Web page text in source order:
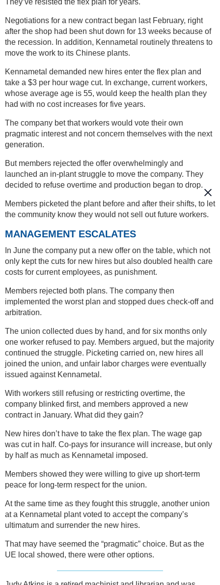
Negotiations for a new contract began last February, right
after the shop had been shut down for 13 weeks because of
the recession. In addition, Kennametal routinely threatens to
move the work to its Chinese plants.
Kennametal demanded new hires enter the flex plan and
take a $3 per hour wage cut. In exchange, current workers,
whose average age is 55, would keep the health plan they
had with no cost increases for five years.
The company bet that workers would vote their own
pragmatic interest and not concern themselves with the next
generation.
But members rejected the offer overwhelmingly and
launched an in-plant struggle to move the company. They
decided to refuse overtime and production began to drop.
Members picketed the plant before and after their shifts, to let
the community know they would not sell out future workers.
MANAGEMENT ESCALATES
In June the company put a new offer on the table, which not
only kept the cuts for new hires but also doubled health care
costs for current employees, as punishment.
Members rejected both plans. The company then
implemented the worst plan and stopped dues check-off and
arbitration.
The union collected dues by hand, and for six months only
one worker refused to pay. Members argued, but the majority
continued the struggle. Picketing carried on, new hires all
joined the union, and unfair labor charges were eventually
issued against Kennametal.
With workers still refusing or restricting overtime, the
company blinked first, and members approved a new
contract in January. What did they gain?
New hires don’t have to take the flex plan. The wage gap
was cut in half. Co-pays for insurance will increase, but only
by half as much as Kennametal imposed.
Members showed they were willing to give up short-term
peace for long-term respect for the union.
At the same time as they fought this struggle, another union
at a Kennametal plant voted to accept the company’s
ultimatum and surrender the new hires.
That may have seemed the “pragmatic” choice. But as the
UE local showed, there were other options.